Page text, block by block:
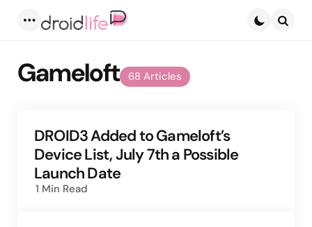
68 Articles
Gameloft
DROID3 Added to Gameloft’s
Device List, July 7th a Possible
Launch Date
1 Min Read